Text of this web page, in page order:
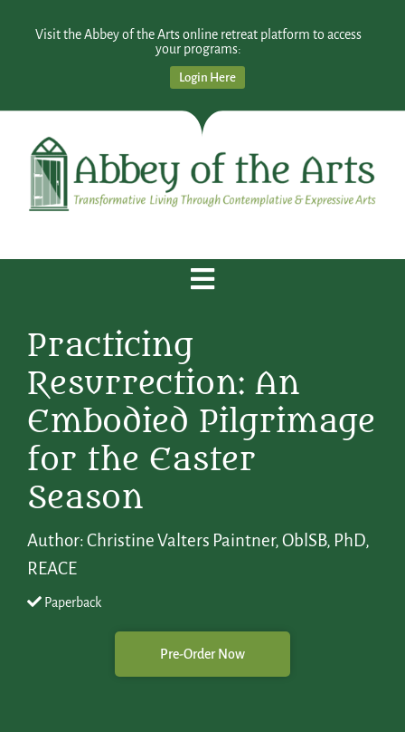
Visit the Abbey of the Arts online retreat platform to access
your programs:
Login Here
Practicing
Resurrection: An
Embodied Pilgrimage
for the Easter
Season
Author: Christine Valters Paintner, OblSB, PhD,
REACE
Paperback
Pre-Order Now